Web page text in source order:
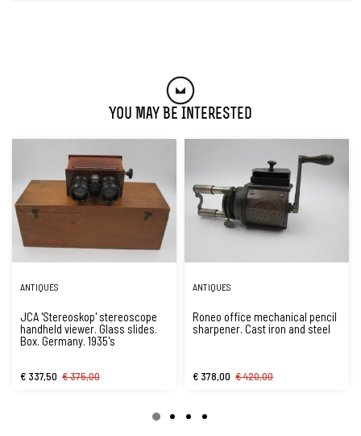
You May Be Interested
ANTIQUES
JCA 'Stereoskop' stereoscope
handheld viewer. Glass slides.
Box. Germany. 1935's
€ 337,50 € 375,00
ANTIQUES
Roneo office mechanical pencil
sharpener. Cast iron and steel
€ 378,00 € 420,00